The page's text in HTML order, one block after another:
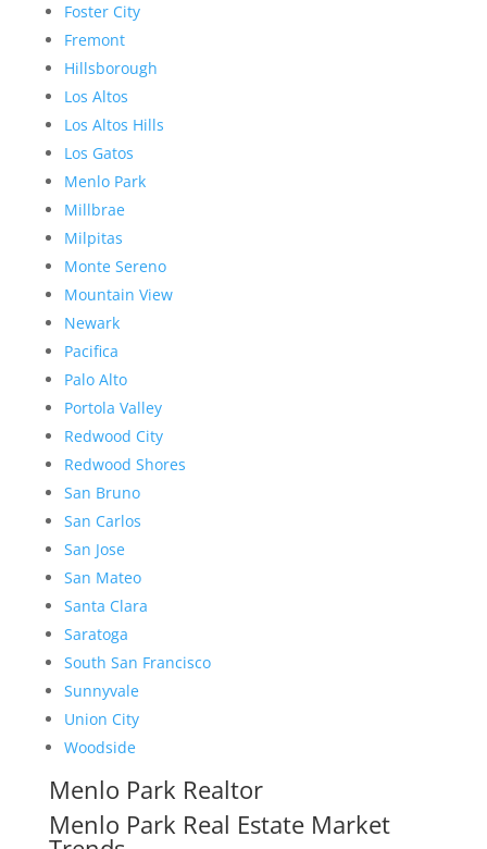
Foster City
Fremont
Hillsborough
Los Altos
Los Altos Hills
Los Gatos
Menlo Park
Millbrae
Milpitas
Monte Sereno
Mountain View
Newark
Pacifica
Palo Alto
Portola Valley
Redwood City
Redwood Shores
San Bruno
San Carlos
San Jose
San Mateo
Santa Clara
Saratoga
South San Francisco
Sunnyvale
Union City
Woodside
Menlo Park Realtor
Menlo Park Real Estate Market